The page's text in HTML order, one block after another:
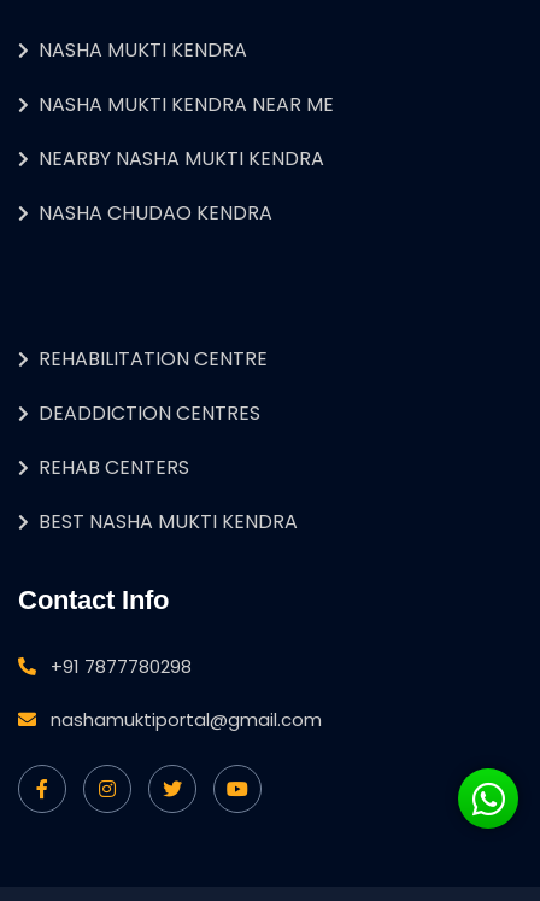
NASHA MUKTI KENDRA
NASHA MUKTI KENDRA NEAR ME
NEARBY NASHA MUKTI KENDRA
NASHA CHUDAO KENDRA
REHABILITATION CENTRE
DEADDICTION CENTRES
REHAB CENTERS
BEST NASHA MUKTI KENDRA
Contact Info
+91 7877780298
nashamuktiportal@gmail.com